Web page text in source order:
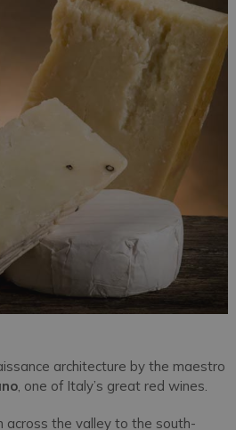
architecture by the maestro
, one of Italy’s great red wines.
across the valley to the south-